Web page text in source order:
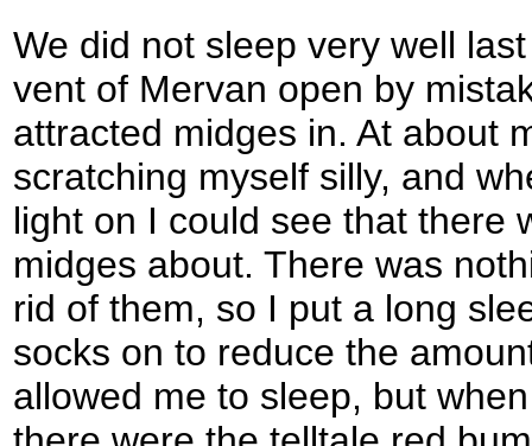
We did not sleep very well
vent of Mervan open by
attracted midges in. At about
scratching myself silly, and
light on I could see that there
midges about. There was
rid of them, so I put a long
socks on to reduce the
allowed me to sleep, but